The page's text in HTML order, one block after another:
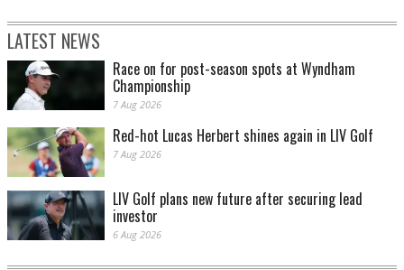
LATEST NEWS
Race on for post-season spots at Wyndham
Championship
7 Aug 2026
Red-hot Lucas Herbert shines again in LIV Golf
7 Aug 2026
LIV Golf plans new future after securing lead
investor
6 Aug 2026